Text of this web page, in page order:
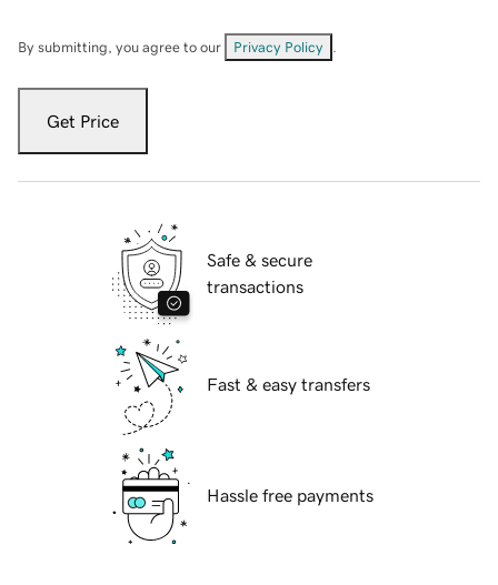
By submitting, you agree to our Privacy Policy
Get Price
Safe & secure
transactions
Fast & easy transfers
Hassle free payments